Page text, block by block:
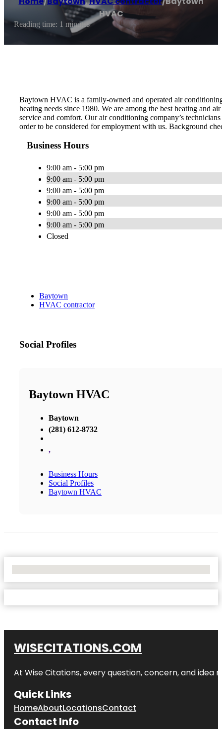
HVAC
Reading time: 1 minutes
Baytown HVAC is a family-owned and operated air
heating needs since 1980. We are among the best heating and
service and comfort. Our air conditioning company’s
order to be considered for employment with us. Background
Business Hours
9:00 am - 5:00 pm
9:00 am - 5:00 pm
9:00 am - 5:00 pm
9:00 am - 5:00 pm
9:00 am - 5:00 pm
9:00 am - 5:00 pm
Closed
Baytown
HVAC contractor
Social Profiles
Baytown HVAC
Baytown
(281) 612-8732
,
Business Hours
Social Profiles
Baytown HVAC
WISECITATIONS.COM
At Wise Citations, every question, concern, and
Quick Links
HomeAboutLocationsContact
Contact Info